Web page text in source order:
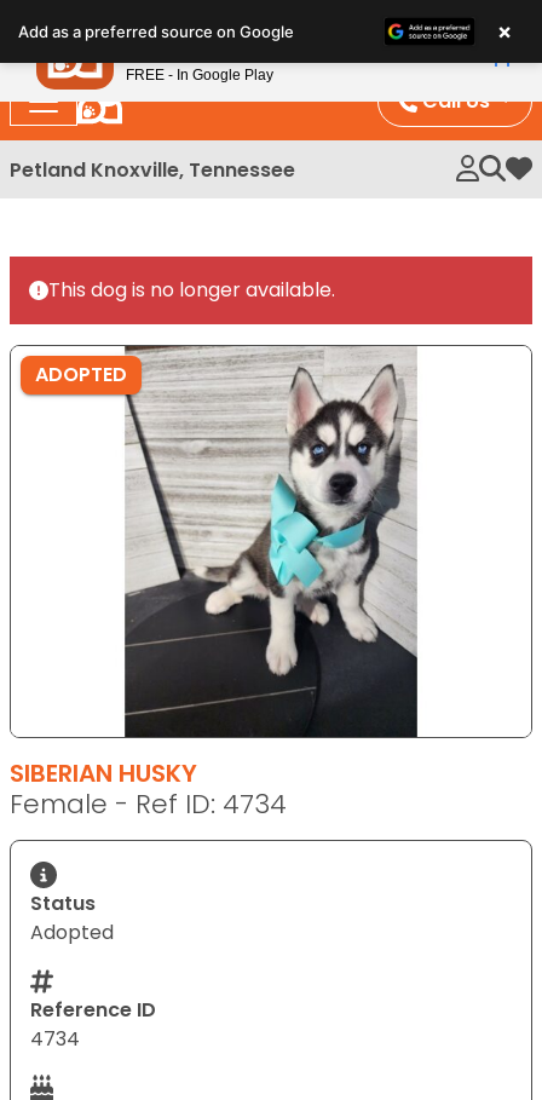
note:
This
website
includes
an
Call Us
Petland Knoxville, Tennessee My
This dog is no longer available.
ADOPTED
SIBERIAN HUSKY
Female - Ref ID: 4734
Status
Adopted
Reference ID
4734
Add as a preferred source on Google ×
Petland
FREE - In Google Play